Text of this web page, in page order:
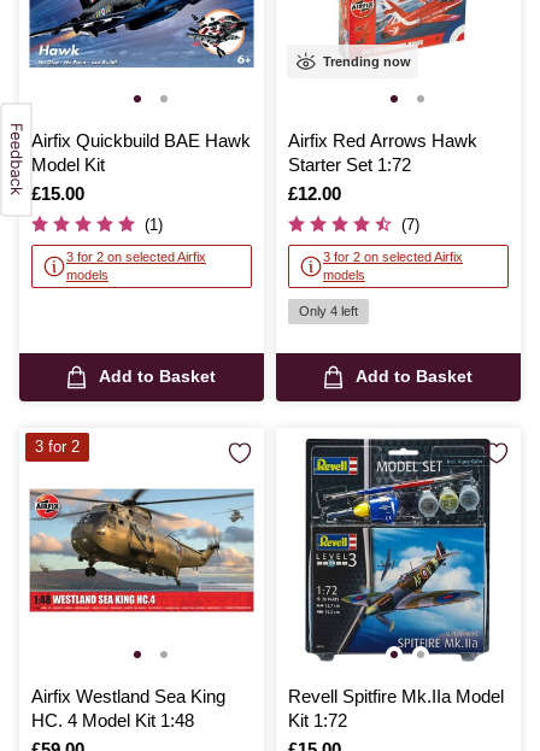
Airfix Quickbuild BAE Hawk
Model Kit
Is
£15.00
(1)
3 for 2 on selected Airfix
models
Add to Basket
Trending now
Airfix Red Arrows Hawk
Starter Set 1:72
Is
£12.00
(7)
3 for 2 on selected Airfix
models
Only 4 left
Add to Basket
Airfix Westland Sea King
HC. 4 Model Kit 1:48
3 for 2
Revell Spitfire Mk.IIa Model
Kit 1:72